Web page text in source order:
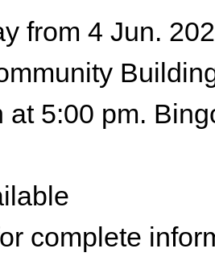
from 4 Jun.
at 5:00 pm.
complete